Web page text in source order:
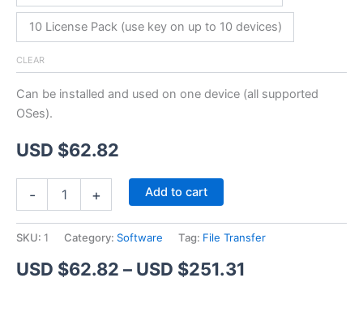
10 License Pack (use key on up to 10 devices)
CLEAR
Can be installed and used on one device (all supported
OSes).
USD $62.82
- + Add to cart
SKU: 1 Category: Software Tag: File Transfer
USD $62.82 – USD $251.31